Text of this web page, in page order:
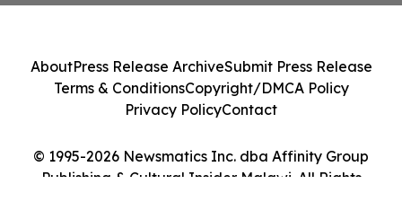
© 1995-2026 Newsmatics Inc. dba Affinity Group
Publishing & Cultural Insider Malawi. All Rights
AboutPress Release ArchiveSubmit Press Release
Terms & ConditionsCopyright/DMCA Policy
Privacy PolicyContact